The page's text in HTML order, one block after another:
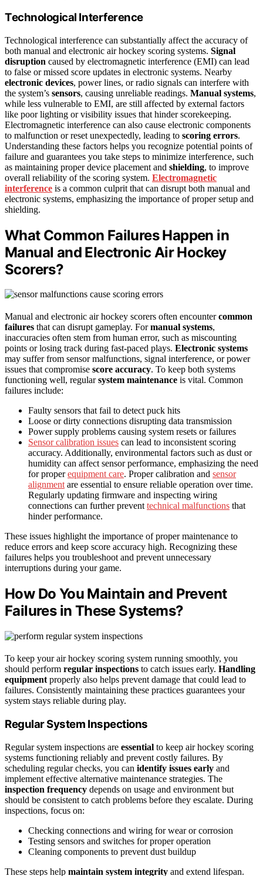
Technological Interference
Technological interference can substantially affect the accuracy of
both manual and electronic air hockey scoring systems. Signal
disruption caused by electromagnetic interference (EMI) can lead
to false or missed score updates in electronic systems. Nearby
electronic devices, power lines, or radio signals can interfere with
the system’s sensors, causing unreliable readings. Manual systems,
while less vulnerable to EMI, are still affected by external factors
like poor lighting or visibility issues that hinder scorekeeping.
Electromagnetic interference can also cause electronic components
to malfunction or reset unexpectedly, leading to scoring errors.
Understanding these factors helps you recognize potential points of
failure and guarantees you take steps to minimize interference, such
as maintaining proper device placement and shielding, to improve
overall reliability of the scoring system. Electromagnetic
interference is a common culprit that can disrupt both manual and
electronic systems, emphasizing the importance of proper setup and
shielding.
What Common Failures Happen in
Manual and Electronic Air Hockey
Scorers?
Manual and electronic air hockey scorers often encountercommon
failures that can disrupt gameplay. Formanual systems,
inaccuracies often stem from human error, such as miscounting
points or losing track during fast-paced plays. Electronic systems
may suffer from sensor malfunctions, signal interference, or power
issues that compromise score accuracy. To keep both systems
functioning well, regularsystem maintenance is vital. Common
failures include:
Faulty sensors that fail to detect puck hits
Loose or dirty connections disrupting data transmission
Power supply problems causing system resets or failures
Sensor calibration issues can lead to inconsistent scoring
accuracy. Additionally, environmental factors such as dust or
humidity can affect sensor performance, emphasizing the need
for properequipment care. Proper calibration and sensor
alignmentare essential to ensure reliable operation over time.
Regularly updating firmware and inspecting wiring
connections can further preventtechnical malfunctions that
hinder performance.
These issues highlight the importance of proper maintenance to
reduce errors and keep score accuracy high. Recognizing these
failures helps you troubleshoot and prevent unnecessary
interruptions during your game.
How Do You Maintain and Prevent
Failures in These Systems?
To keep your air hockey scoring system running smoothly, you
should perform regular inspections to catch issues early. Handling
equipment properly also helps prevent damage that could lead to
failures. Consistently maintaining these practices guarantees your
system stays reliable during play.
Regular System Inspections
Regular system inspections are essential to keep air hockey scoring
systems functioning reliably and prevent costly failures. By
scheduling regular checks, you can identify issues early and
implement effective alternative maintenance strategies. The
inspection frequency depends on usage and environment but
should be consistent to catch problems before they escalate. During
inspections, focus on:
Checking connections and wiring for wear or corrosion
Testing sensors and switches for proper operation
Cleaning components to prevent dust buildup
These steps help maintain system integrity and extend lifespan.